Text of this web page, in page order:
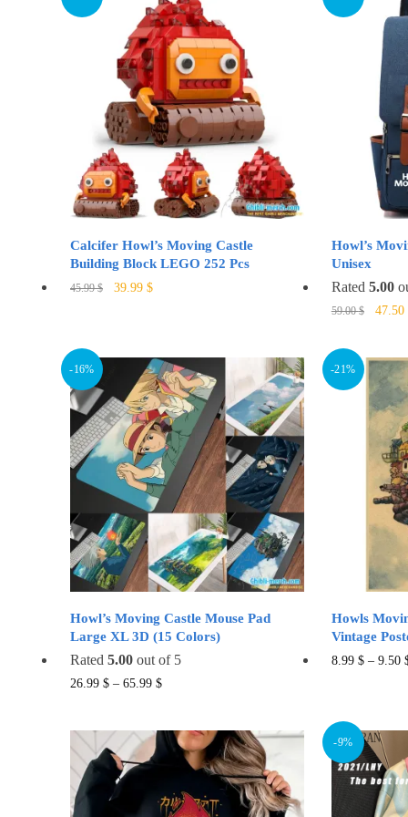
variants.
The
options
may
be
chosen
on
the
product
Calcifer Howl’s Moving Castle
Building Block LEGO 252 Pcs
45.99$
Original
39.99 $
Howl’s
Unisex
Rated 5.00
59.00$
59.00
47.50
-16%
Howl’s Moving Castle Mouse Pad
Large XL 3D (15 Colors)
Rated 5.00 out of 5
26.99 $ – 65.99 $This
has
multiple
variants.
The
-21%
Howls
Vintage
8.99 $– 9.50
-9%